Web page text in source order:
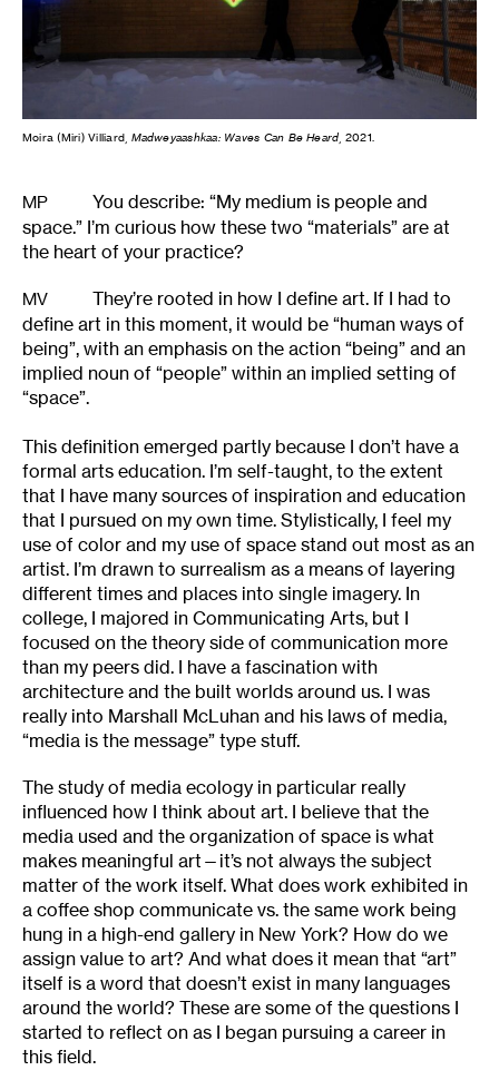
Moira (Miri) Villiard, Madweyaashkaa: Waves Can Be Heard , 2021.
MP
You describe: “My medium is people and
space.” I’m curious how these two “materials” are at
the heart of your practice?
MV
They’re rooted in how I define art. If I had to
define art in this moment, it would be “human ways of
being”, with an emphasis on the action “being” and an
implied noun of “people” within an implied setting of
“space”.
This definition emerged partly because I don’t have a
formal arts education. I’m self-taught, to the extent
that I have many sources of inspiration and education
that I pursued on my own time. Stylistically, I feel my
use of color and my use of space stand out most as an
artist. I’m drawn to surrealism as a means of layering
different times and places into single imagery. In
college, I majored in Communicating Arts, but I
focused on the theory side of communication more
than my peers did. I have a fascination with
architecture and the built worlds around us. I was
really into Marshall McLuhan and his laws of media,
“media is the message” type stuff.
The study of media ecology in particular really
influenced how I think about art. I believe that the
media used and the organization of space is what
makes meaningful art—it’s not always the subject
matter of the work itself. What does work exhibited in
a coffee shop communicate vs. the same work being
hung in a high-end gallery in New York? How do we
assign value to art? And what does it mean that “art”
itself is a word that doesn’t exist in many languages
around the world? These are some of the questions I
started to reflect on as I began pursuing a career in
this field.